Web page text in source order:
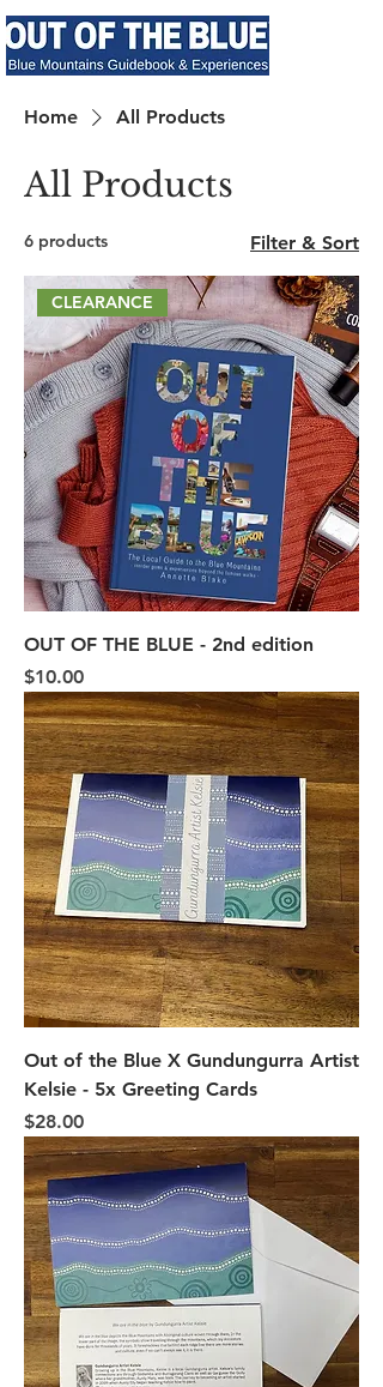
Home All Products
All Products
6 products Filter & Sort
CLEARANCE
OUT OF THE BLUE - 2nd edition
Price
$10.00
Out of the Blue X Gundungurra Artist
Kelsie - 5x Greeting Cards
Price
$28.00